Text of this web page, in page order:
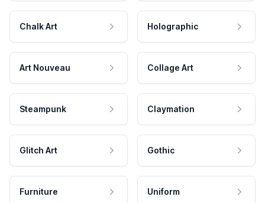
Chalk Art Holographic
Art Nouveau Collage Art
Steampunk Claymation
Glitch Art Gothic
Furniture Uniform